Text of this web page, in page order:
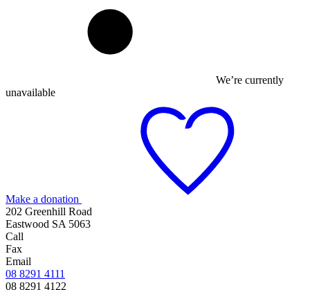
We’re currently
unavailable
Make a donation
202 Greenhill Road
Eastwood SA 5063
Call
Fax
Email
08 8291 4111
08 8291 4122